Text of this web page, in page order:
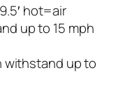
9.5′ hot=air
up to 15 mph
withstand up to